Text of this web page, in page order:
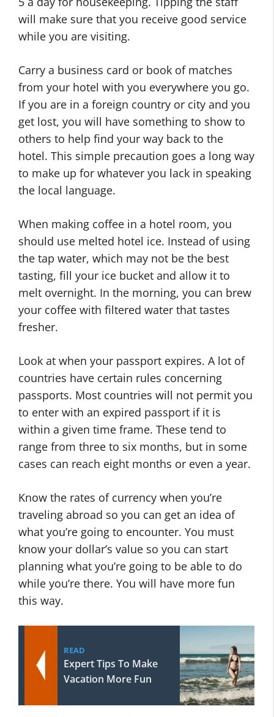
will make sure that you receive good service
while you are visiting.
Carry a business card or book of matches
from your hotel with you everywhere you go.
If you are in a foreign country or city and you
get lost, you will have something to show to
others to help find your way back to the
hotel. This simple precaution goes a long way
to make up for whatever you lack in speaking
the local language.
When making coffee in a hotel room, you
should use melted hotel ice. Instead of using
the tap water, which may not be the best
tasting, fill your ice bucket and allow it to
melt overnight. In the morning, you can brew
your coffee with filtered water that tastes
fresher.
Look at when your passport expires. A lot of
countries have certain rules concerning
passports. Most countries will not permit you
to enter with an expired passport if it is
within a given time frame. These tend to
range from three to six months, but in some
cases can reach eight months or even a year.
Know the rates of currency when you’re
traveling abroad so you can get an idea of
what you’re going to encounter. You must
know your dollar’s value so you can start
planning what you’re going to be able to do
while you’re there. You will have more fun
this way.
READ
Expert Tips To Make
Vacation More Fun